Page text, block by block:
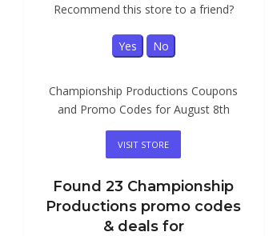
Recommend this store to a friend?
Yes No
Championship Productions Coupons
and Promo Codes for August 8th
VISIT STORE
Found23 Championship
Productions promo codes
& deals for